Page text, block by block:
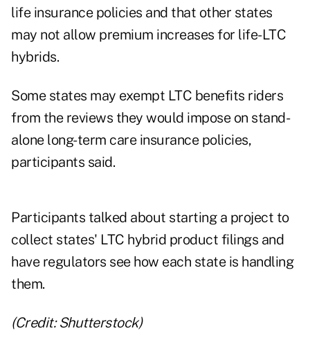
life insurance policies and that other states
may not allow premium increases for life-LTC
hybrids.
Some states may exempt LTC benefits riders
from the reviews they would impose on stand-
alone long-term care insurance policies,
participants said.
Participants talked about starting a project to
collect states' LTC hybrid product filings and
have regulators see how each state is handling
them.
(Credit: Shutterstock)